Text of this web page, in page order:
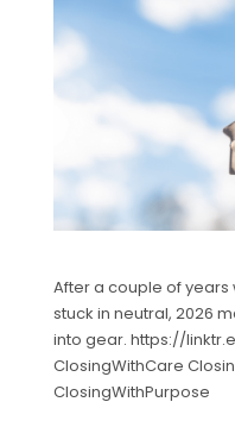
After a couple of
stuck in neutral, 2026
into gear. https://
ClosingWithCare
ClosingWithPurpose